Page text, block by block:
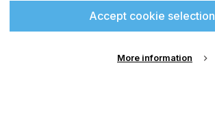
Accept cookie selection
More information